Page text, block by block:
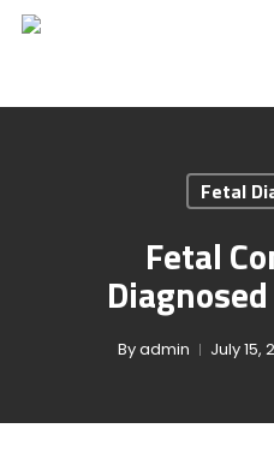
Fetal
Fetal
Byadmin July 15,